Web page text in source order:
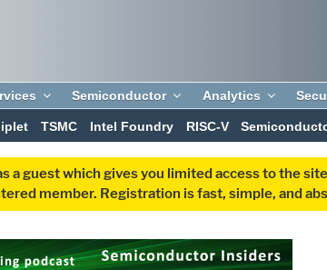
Semiconductor Analytics
TSMC Intel Foundry RISC-V
a guest which gives you limited access to the
member. Registration is fast, simple, and